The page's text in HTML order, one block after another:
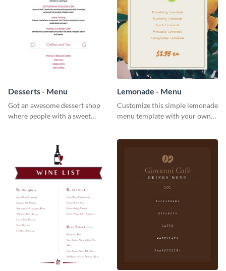
Desserts - Menu
Got an awesome dessert shop
where people with a sweet
give them a quick overview of
your shop’s collection.
Lemonade - Menu
Customize this simple lemonade
menu template with your own